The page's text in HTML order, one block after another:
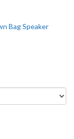
Bag Speaker